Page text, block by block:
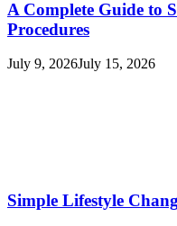
A Complete Guide to
Procedures
July 9, 2026July 15, 2026
Simple Lifestyle